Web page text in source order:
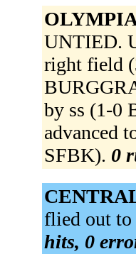
UNTIED.
right field
by ss (1-0
advanced
SFBK). 0
flied out
hits, 0